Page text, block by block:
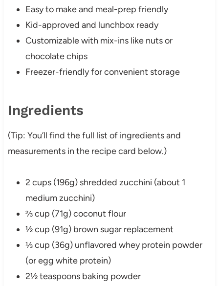
Easy to make and meal-prep friendly
Kid-approved and lunchbox ready
Customizable with mix-ins like nuts or
chocolate chips
Freezer-friendly for convenient storage
Ingredients
(Tip: You’ll find the full list of ingredients and
measurements in the recipe card below.)
2 cups (196g) shredded zucchini (about 1
medium zucchini)
⅔ cup (71g) coconut flour
½ cup (91g) brown sugar replacement
⅓ cup (36g) unflavored whey protein powder
(or egg white protein)
2½ teaspoons baking powder